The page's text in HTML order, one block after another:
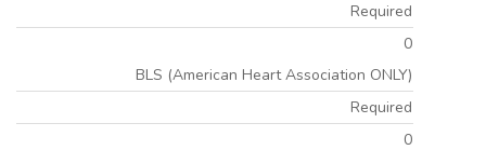
Required
0
BLS (American Heart Association ONLY)
Required
0